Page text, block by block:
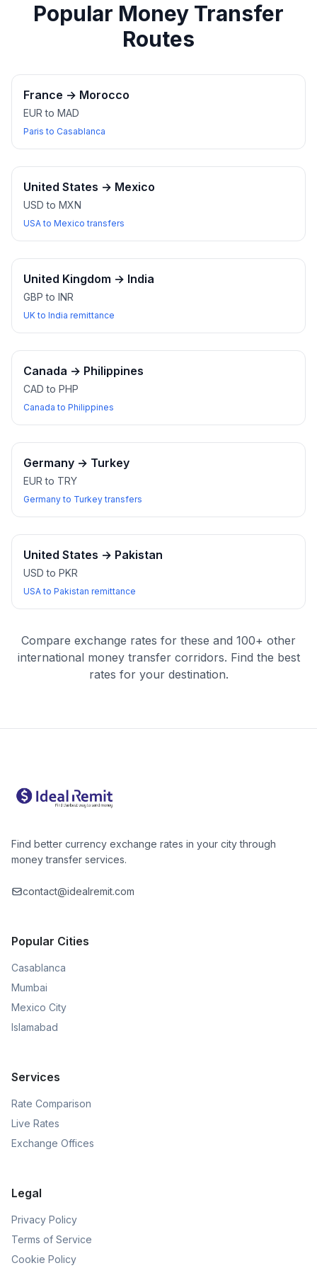
Popular Money Transfer
Routes
France → Morocco
EUR to MAD
Paris to Casablanca
United States → Mexico
USD to MXN
USA to Mexico transfers
United Kingdom → India
GBP to INR
UK to India remittance
Canada → Philippines
CAD to PHP
Canada to Philippines
Germany → Turkey
EUR to TRY
Germany to Turkey transfers
United States → Pakistan
USD to PKR
USA to Pakistan remittance
Compare exchange rates for these and 100+ other
international money transfer corridors. Find the best
rates for your destination.
Find better currency exchange rates in your city through
money transfer services.
contact@idealremit.com
Popular Cities
Casablanca
Mumbai
Mexico City
Islamabad
Services
Rate Comparison
Live Rates
Exchange Offices
Legal
Privacy Policy
Terms of Service
Cookie Policy